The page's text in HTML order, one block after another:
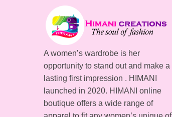
A women’s wardrobe is her
opportunity to stand out and make a
lasting first impression . HIMANI
launched in 2020. HIMANI online
boutique offers a wide range of